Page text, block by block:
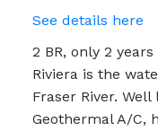
See details here
2 BR, only 2
Riviera is the
Fraser River.
Geothermal A/C,